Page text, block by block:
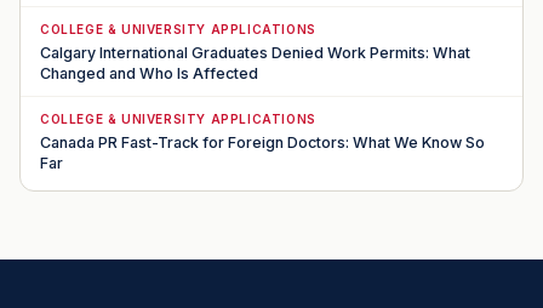
COLLEGE & UNIVERSITY APPLICATIONS
Calgary International Graduates Denied Work Permits: What
Changed and Who Is Affected
COLLEGE & UNIVERSITY APPLICATIONS
Canada PR Fast-Track for Foreign Doctors: What We Know So
Far